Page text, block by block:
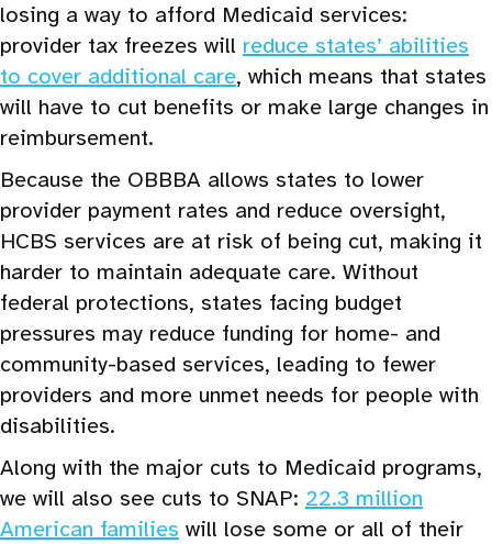
losing a way to afford Medicaid services:
provider tax freezes will reduce states’ abilities
to cover additional care, which means that states
will have to cut benefits or make large changes in
reimbursement.
Because the OBBBA allows states to lower
provider payment rates and reduce oversight,
HCBS services are at risk of being cut, making it
harder to maintain adequate care. Without
federal protections, states facing budget
pressures may reduce funding for home- and
community-based services, leading to fewer
providers and more unmet needs for people with
disabilities.
Along with the major cuts to Medicaid programs,
we will also see cuts to SNAP: 22.3 million
American families will lose some or all of their